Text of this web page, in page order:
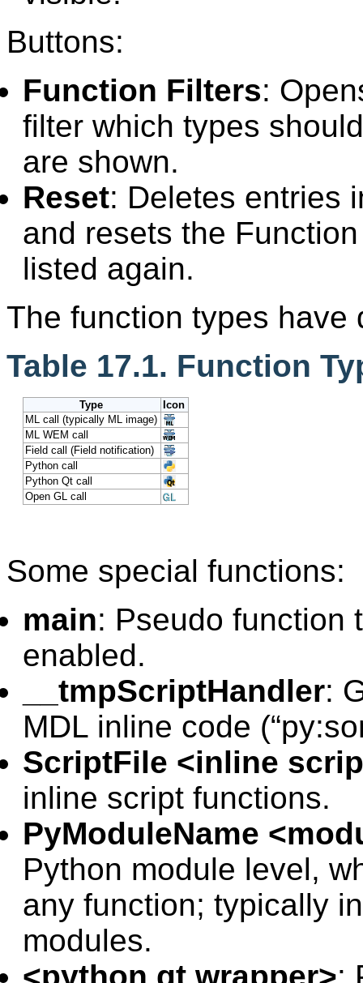
Buttons:
Function Filters:
filter which types
are shown.
Reset: Deletes entries
and resets the
listed again.
The function types have
Table 17.1. Function
Type
Icon
ML call (typically ML image)
ML WEM call
Field call (Field notification)
Python call
Python Qt call
Open GL call
Some special functions:
main: Pseudo function
enabled.
__tmpScriptHandler:
MDL inline code (“
ScriptFile <inline
inline script functions.
PyModuleName
Python module level,
any function; typically
modules.